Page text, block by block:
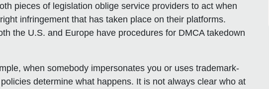
pieces of legislation oblige service providers to act when
infringement that has taken place on their platforms.
the U.S. and Europe have procedures for DMCA takedown
when somebody impersonates you or uses trademark-
determine what happens. It is not always clear who at